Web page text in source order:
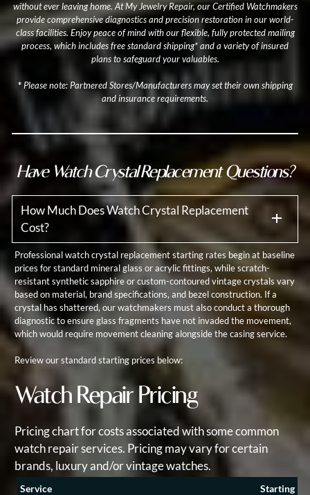
without ever leaving home. At My Jewelry Repair, our Certified Watchmakers
provide comprehensive diagnostics and precision restoration in our world-
class facilities. Enjoy peace of mind with our flexible, fully protected mailing
process, which includes free standard shipping* and a variety of insured
plans to safeguard your valuables.
* Please note: Partnered Stores/Manufacturers may set their own shipping
and insurance requirements.
Have Watch Crystal Replacement Questions?
How Much Does Watch Crystal Replacement
Cost?
Professional watch crystal replacement starting rates begin at baseline
prices for standard mineral glass or acrylic fittings, while scratch-
resistant synthetic sapphire or custom-contoured vintage crystals vary
based on material, brand specifications, and bezel construction. If a
crystal has shattered, our watchmakers must also conduct a thorough
diagnostic to ensure glass fragments have not invaded the movement,
which would require movement cleaning alongside the casing service.
Review our standard starting prices below:
Watch Repair Pricing
Pricing chart for costs associated with some common
watch repair services. Pricing may vary for certain
brands, luxury and/or vintage watches.
Service
Starting